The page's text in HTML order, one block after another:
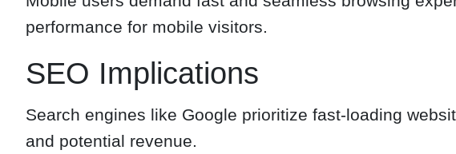
performance for mobile visitors.
SEO Implications
Search engines like Google prioritize fast-loading
and potential revenue.